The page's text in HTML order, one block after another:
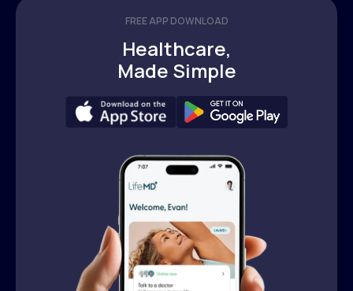
FREE APP DOWNLOAD
Healthcare,
Made Simple